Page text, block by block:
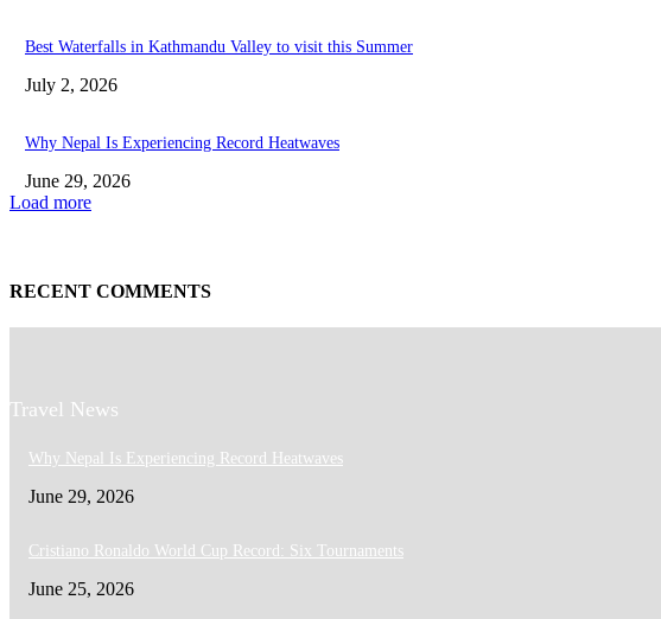
Best Waterfalls in Kathmandu Valley to visit this Summer
July 2, 2026
Why Nepal Is Experiencing Record Heatwaves
June 29, 2026
Load more
RECENT COMMENTS
Travel News
Why Nepal Is Experiencing Record Heatwaves
June 29, 2026
Cristiano Ronaldo World Cup Record: Six Tournaments
June 25, 2026